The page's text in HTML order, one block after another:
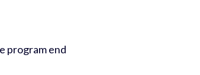
program end